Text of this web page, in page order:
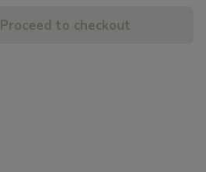
Proceed to checkout